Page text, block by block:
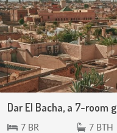
Dar El Bacha, a 7-room
7 BR 7 BTH